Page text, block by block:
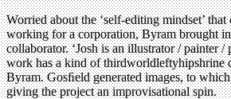
Worried about the ‘self-editing mindset’ that
working for a corporation, Byram brought
collaborator. ‘Josh is an illustrator / painter /
work has a kind of thirdworldleftyhipshrine
Byram. Gosﬁeld generated images, to
giving the project an improvisational spin.